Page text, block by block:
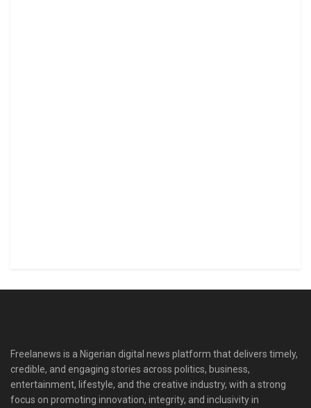
Freelanews is a Nigerian digital news platform that delivers timely,
credible, and engaging stories across politics, business,
entertainment, lifestyle, and the creative industry, with a strong
focus on promoting innovation, integrity, and inclusivity in